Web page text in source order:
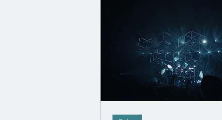
Press Releases Real
On Prem